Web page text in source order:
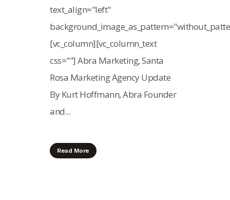
text_align="left"
[vc_column][vc_column_text
css=""] Abra Marketing, Santa
Rosa Marketing Agency Update
By Kurt Hoffmann, Abra Founder
and...
Read More